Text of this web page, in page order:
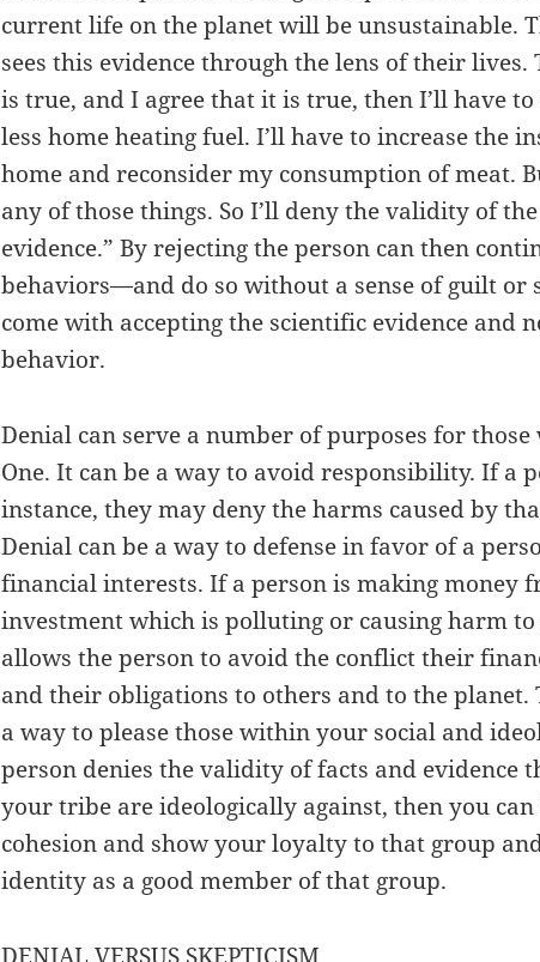
current life on the planet will be unsustainable.
sees this evidence through the lens of their
is true, and I agree that it is true, then I’ll have
less home heating fuel. I’ll have to increase the
home and reconsider my consumption of meat.
any of those things. So I’ll deny the validity of
evidence.” By rejecting the person can then
behaviors—and do so without a sense of guilt or
come with accepting the scientific evidence and
behavior.
Denial can serve a number of purposes for
One. It can be a way to avoid responsibility. If a
instance, they may deny the harms caused by
Denial can be a way to defense in favor of a
financial interests. If a person is making money
investment which is polluting or causing harm to
allows the person to avoid the conflict their
and their obligations to others and to the planet.
a way to please those within your social and
person denies the validity of facts and evidence
your tribe are ideologically against, then you can
cohesion and show your loyalty to that group
identity as a good member of that group.